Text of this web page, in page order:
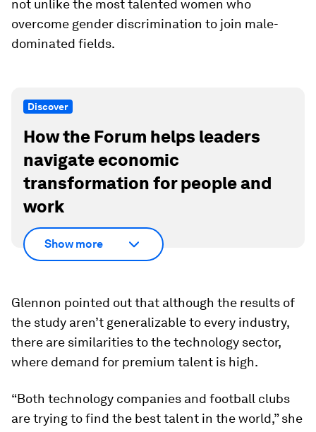
not unlike the most talented women who
overcome gender discrimination to join male-
dominated fields.
Discover
How the Forum helps leaders
navigate economic
transformation for people and
work
Show more
Glennon pointed out that although the results of
the study aren’t generalizable to every industry,
there are similarities to the technology sector,
where demand for premium talent is high.
“Both technology companies and football clubs
are trying to find the best talent in the world,” she